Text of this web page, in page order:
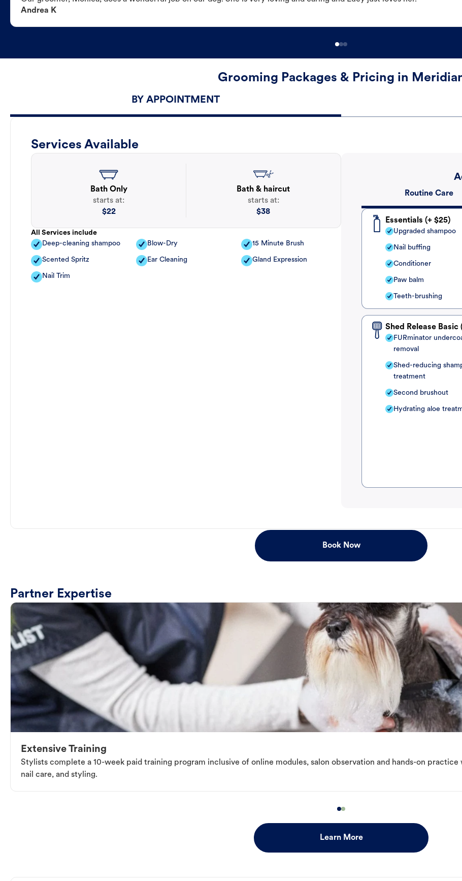
Andrea K
Grooming Packages & Pricing in
BY APPOINTMENT
Services Available
Bath Only
starts at:
$22
Bath & haircut
starts at:
$38
All Services include
Deep-cleaning shampoo
Blow-Dry 15 Minute Brush
Scented Spritz Ear Cleaning Gland Expression
Nail Trim
Routine Care
Essentials (+ $25)
Upgraded shampoo
Nail buffing
Conditioner
Paw balm
Teeth-brushing
Shed Release Basic
FURminator
removal
Shed-reducing
treatment
Second brushout
Hydrating aloe
Book Now
Partner Expertise
Extensive Training
Stylists complete a 10-week paid training program inclusive of online modules, salon observation and hands-on
nail care, and styling.
Learn More